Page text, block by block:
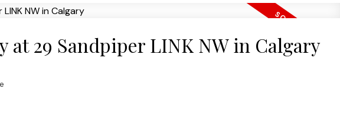
at 29 Sandpiper LINK NW in Calgary